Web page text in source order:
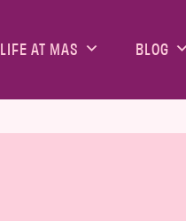
LIFE AT MAS BLOG